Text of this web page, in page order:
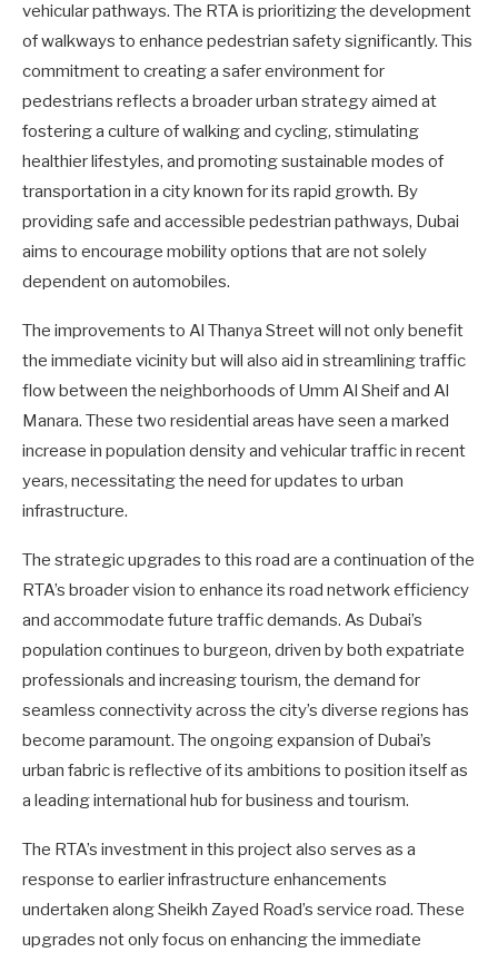
vehicular pathways. The RTA is prioritizing the development
of walkways to enhance pedestrian safety significantly. This
commitment to creating a safer environment for
pedestrians reflects a broader urban strategy aimed at
fostering a culture of walking and cycling, stimulating
healthier lifestyles, and promoting sustainable modes of
transportation in a city known for its rapid growth. By
providing safe and accessible pedestrian pathways, Dubai
aims to encourage mobility options that are not solely
dependent on automobiles.
The improvements to Al Thanya Street will not only benefit
the immediate vicinity but will also aid in streamlining traffic
flow between the neighborhoods of Umm Al Sheif and Al
Manara. These two residential areas have seen a marked
increase in population density and vehicular traffic in recent
years, necessitating the need for updates to urban
infrastructure.
The strategic upgrades to this road are a continuation of the
RTA’s broader vision to enhance its road network efficiency
and accommodate future traffic demands. As Dubai’s
population continues to burgeon, driven by both expatriate
professionals and increasing tourism, the demand for
seamless connectivity across the city’s diverse regions has
become paramount. The ongoing expansion of Dubai’s
urban fabric is reflective of its ambitions to position itself as
a leading international hub for business and tourism.
The RTA’s investment in this project also serves as a
response to earlier infrastructure enhancements
undertaken along Sheikh Zayed Road’s service road. These
upgrades not only focus on enhancing the immediate